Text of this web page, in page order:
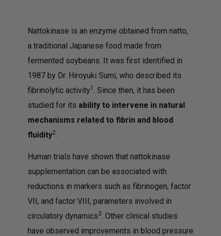
Nattokinase is an enzyme obtained from natto,
a traditional Japanese food made from
fermented soybeans. It was first identified in
1987 by Dr. Hiroyuki Sumi, who described its
fibrinolytic activity1 . Since then, it has been
studied for its ability to intervene in natural
mechanisms related to fibrin and blood
fluidity2.
Human trials have shown that nattokinase
supplementation can be associated with
reductions in markers such as fibrinogen, factor
VII, and factor VIII, parameters involved in
circulatory dynamics3. Other clinical studies
have observed improvements in blood pressure